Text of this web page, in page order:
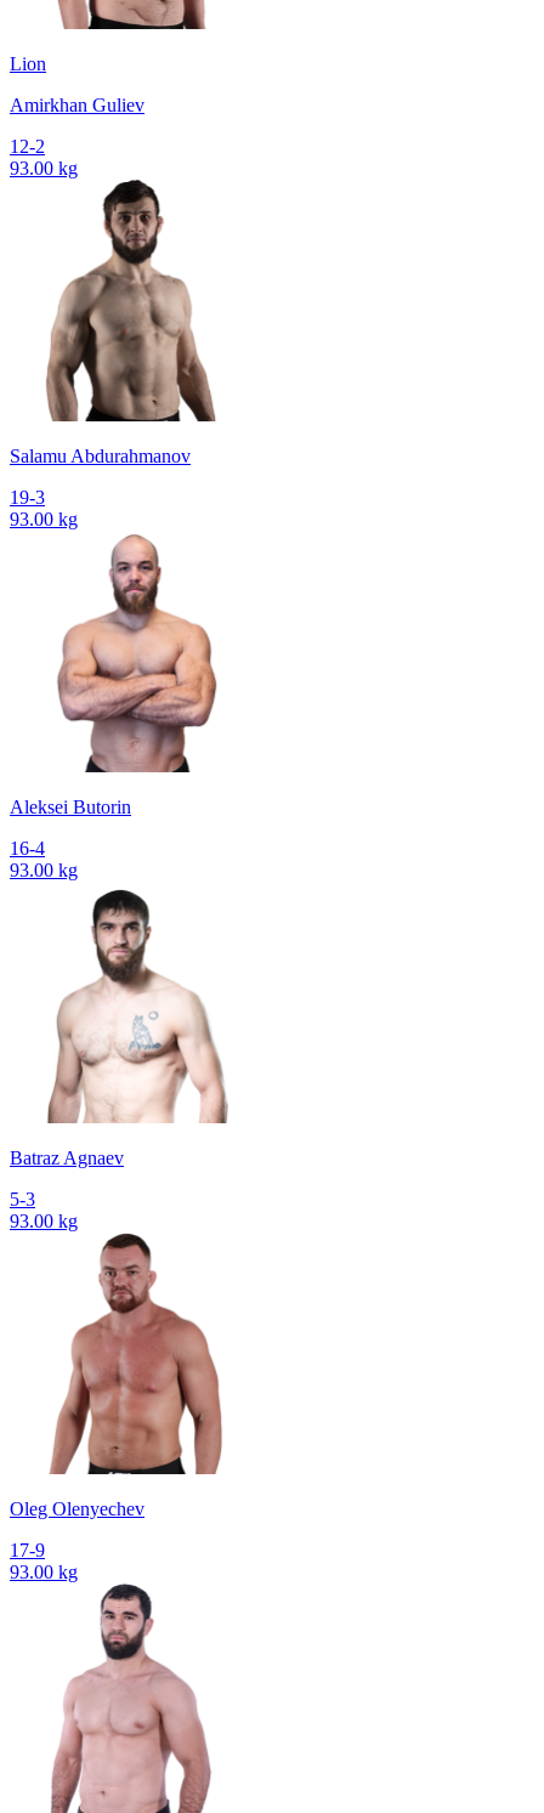
Lion
Amirkhan Guliev
12-2
93.00 kg
Salamu Abdurahmanov
19-3
93.00 kg
Aleksei Butorin
16-4
93.00 kg
Batraz Agnaev
5-3
93.00 kg
Oleg Olenyechev
17-9
93.00 kg